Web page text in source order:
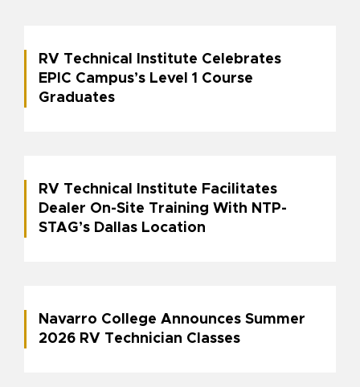
RV Technical Institute Celebrates
EPIC Campus’s Level 1 Course
Graduates
RV Technical Institute Facilitates
Dealer On-Site Training With NTP-
STAG’s Dallas Location
Navarro College Announces Summer
2026 RV Technician Classes